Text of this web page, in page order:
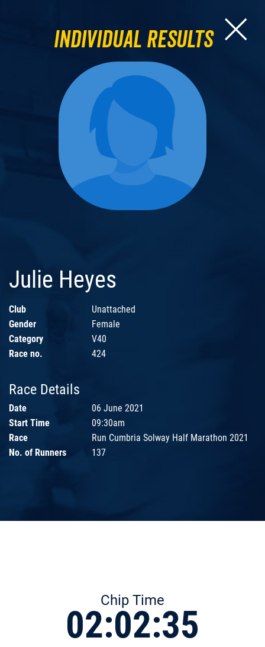
Individual Results
Julie Heyes
Club
Unattached
Gender
Female
Category
V40
Race no.
424
Race Details
Date
06 June 2021
Start Time
09:30am
Race
Run Cumbria Solway Half Marathon 2021
No. of Runners
137
Chip Time
02:02:35